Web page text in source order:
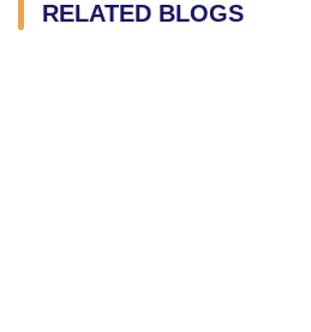
RELATED BLOGS